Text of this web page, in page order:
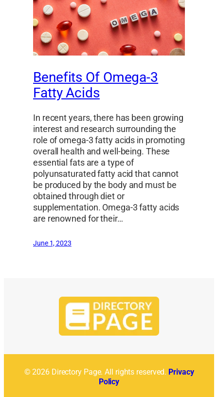
Benefits Of Omega-3
Fatty Acids
In recent years, there has been growing
interest and research surrounding the
role of omega-3 fatty acids in promoting
overall health and well-being. These
essential fats are a type of
polyunsaturated fatty acid that cannot
be produced by the body and must be
obtained through diet or
supplementation. Omega-3 fatty acids
are renowned for their…
June 1, 2023
© 2026 Directory Page. All rights reserved. Privacy
Policy